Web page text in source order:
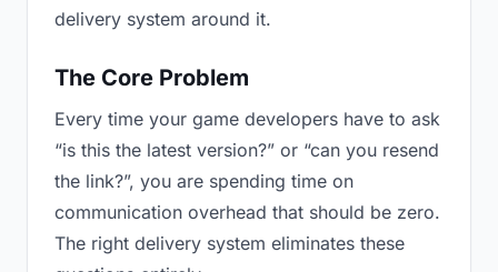
delivery system around it.
The Core Problem
Every time your game developers have to ask
“is this the latest version?” or “can you resend
the link?”, you are spending time on
communication overhead that should be zero.
The right delivery system eliminates these